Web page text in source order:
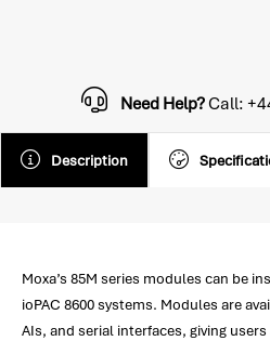
Description
Need Help?Call:
Moxa’s 85M series modules can be
ioPAC 8600 systems. Modules are
AIs, and serial interfaces, giving